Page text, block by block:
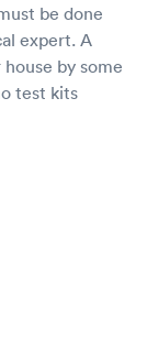
be done
expert. A
by some
test kits